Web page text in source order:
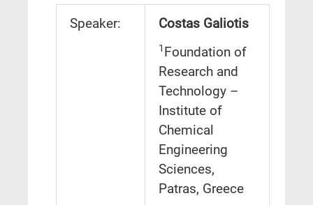
Speaker: Costas Galiotis
1 Foundation of
Research and
Technology –
Institute of
Chemical
Engineering
Sciences,
Patras, Greece